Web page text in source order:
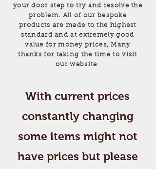
your door step to try and resolve the
problem. All of our bespoke
products are made to the highest
standard and at extremely good
value for money prices, Many
thanks for taking the time to visit
our website
With current prices
constantly changing
some items might not
have prices but please